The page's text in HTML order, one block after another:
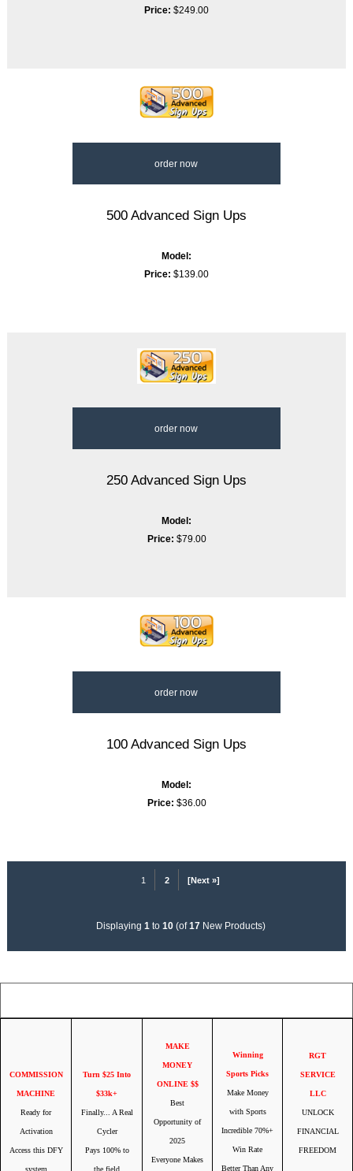
Price: $249.00
order now
500 Advanced Sign Ups
Model:
Price: $139.00
order now
250 Advanced Sign Ups
Model:
Price: $79.00
order now
100 Advanced Sign Ups
Model:
Price: $36.00
1 2 [Next »]
Displaying 1 to 10(of17New Products)
COMMISSION
MACHINE
Ready for
Activation
Access this DFY
system
Turn $25 Into
$33k+
Finally... A Real
Cycler
Pays 100% to
the field
MAKE
MONEY
ONLINE $$
Best
Opportunity of
2025
Everyone Makes
Winning
Sports Picks
Make Money
with Sports
Incredible 70%+
Win Rate
Better Than Any
RGT
SERVICE
LLC
UNLOCK
FINANCIAL
FREEDOM